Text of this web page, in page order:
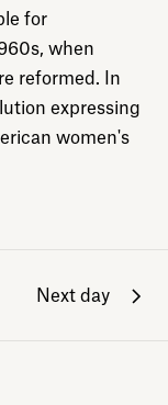
for
when
reformed. In
expressing
women's
Next day